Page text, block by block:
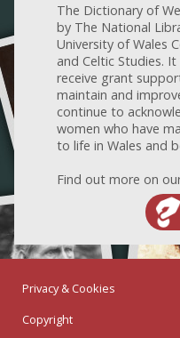
The Dictionary of
by The National
University of Wales
and Celtic Studies.
receive grant
maintain and
continue to
women who have
to life in Wales and
Find out more on
Privacy & Cookies
Copyright